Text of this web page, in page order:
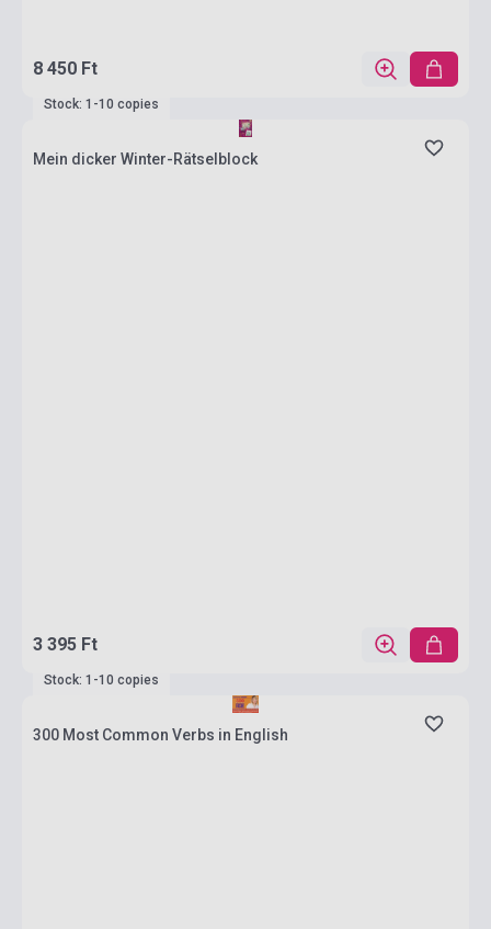
8 450 Ft
Stock: 1-10 copies
Mein dicker Winter-Rätselblock
3 395 Ft
Stock: 1-10 copies
300 Most Common Verbs in English